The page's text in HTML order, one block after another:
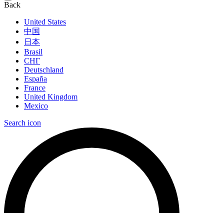
Back
United States
中国
日本
Brasil
СНГ
Deutschland
España
France
United Kingdom
Mexico
Search icon